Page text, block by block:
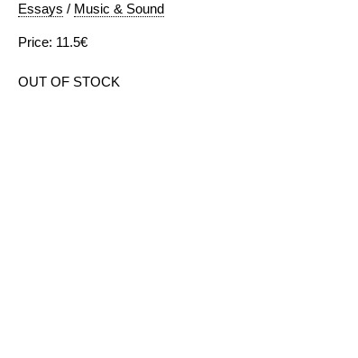
Essays / Music & Sound
Price: 11.5€
OUT OF STOCK